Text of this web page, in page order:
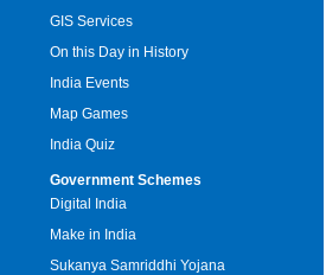
GIS Services
On this Day in History
India Events
Map Games
India Quiz
Government Schemes
Digital India
Make in India
Sukanya Samriddhi Yojana